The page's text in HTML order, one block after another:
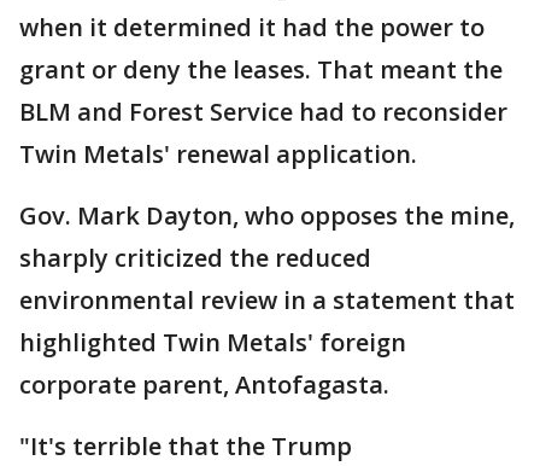
when it determined it had the power to
grant or deny the leases. That meant the
BLM and Forest Service had to reconsider
Twin Metals' renewal application.
Gov. Mark Dayton, who opposes the mine,
sharply criticized the reduced
environmental review in a statement that
highlighted Twin Metals' foreign
corporate parent, Antofagasta.
"It's terrible that the Trump